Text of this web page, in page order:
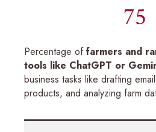
75
Percentage offarmers and
tools like ChatGPT or
business tasks like drafting
products, and analyzing farm